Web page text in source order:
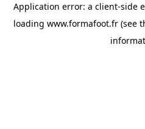
Application error: a client-side
loading www.formafoot.fr(see